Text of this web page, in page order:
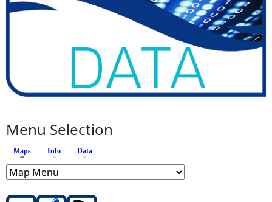
Menu Selection
Maps (active tab)
Info Data